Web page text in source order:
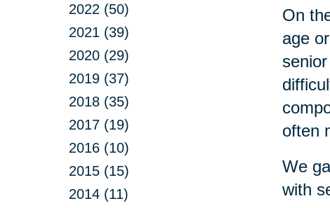
2022 (50)
2021 (39)
2020 (29)
2019 (37)
2018 (35)
2017 (19)
2016 (10)
2015 (15)
2014 (11)
On
age
often
We
with